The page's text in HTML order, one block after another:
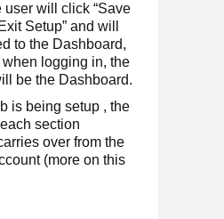
user will click “Save
Setup” and will
to the Dashboard,
when logging in, the
be the Dashboard.
is being setup , the
section
over from the
(more on this